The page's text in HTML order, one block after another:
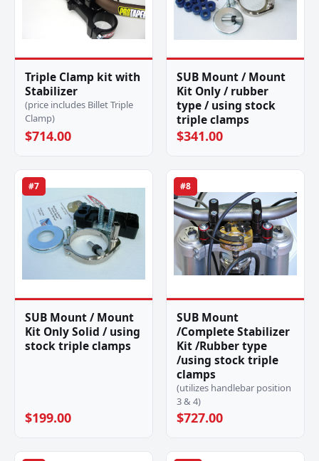
Triple Clamp kit with
Stabilizer
(price includes Billet Triple
Clamp)
$714.00
SUB Mount / Mount
Kit Only / rubber
type / using stock
triple clamps
$341.00
#7
SUB Mount / Mount
Kit Only Solid / using
stock triple clamps
$199.00
#8
SUB Mount
/Complete Stabilizer
Kit /Rubber type
/using stock triple
clamps
(utilizes handlebar position
3 & 4)
$727.00